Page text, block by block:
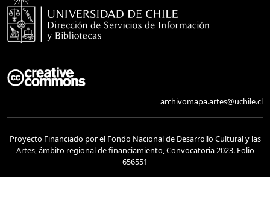
archivomapa.artes@uchile.cl
Proyecto Financiado por el Fondo Nacional de Desarrollo Cultural y las
Artes, ámbito regional de financiamiento, Convocatoria 2023. Folio
656551